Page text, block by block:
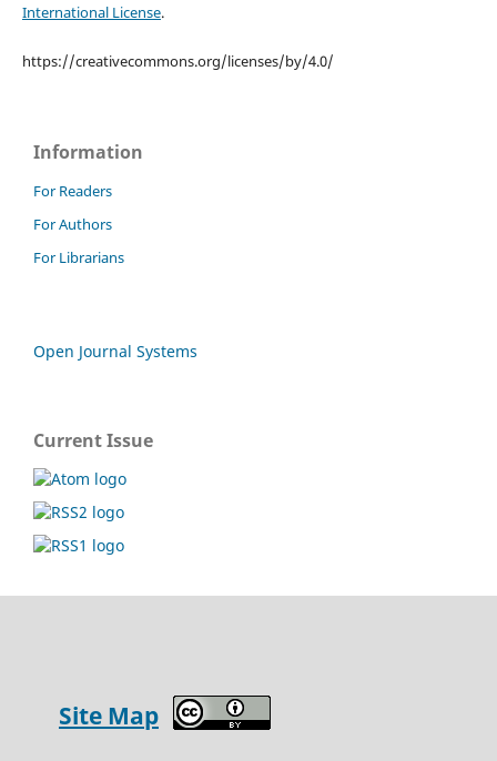
International License.
https://creativecommons.org/licenses/by/4.0/
Information
For Readers
For Authors
For Librarians
Open Journal Systems
Current Issue
Site Map